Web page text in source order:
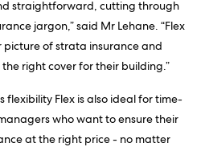
straightforward, cutting through
jargon,” said Mr Lehane. “Flex
picture of strata insurance and
right cover for their building.”
flexibility Flex is also ideal for time-
who want to ensure their
at the right price - no matter